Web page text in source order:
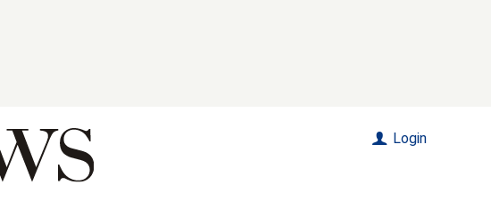
Login